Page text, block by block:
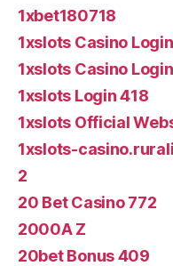
1xbet180718
1xslots Casino
1xslots Casino
1xslots Login 418
1xslots Official
1xslots-
2
20 Bet Casino 772
2000A Z
20bet Bonus 409